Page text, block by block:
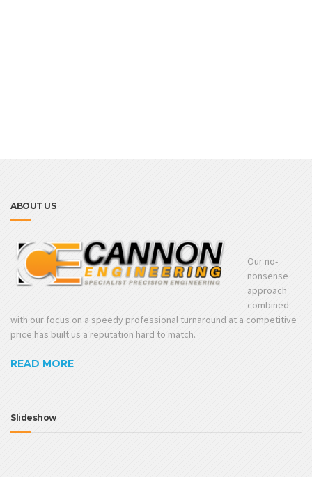
ABOUT US
Our no-
nonsense
approach
combined
with our focus on a speedy professional turnaround at a competitive
price has built us a reputation hard to match.
READ MORE
Slideshow